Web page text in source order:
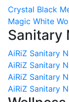
Crystal Black
Magic White
Sanitary
AiRiZ Sanitary
AiRiZ Sanitary
AiRiZ Sanitary
AiRiZ Sanitary